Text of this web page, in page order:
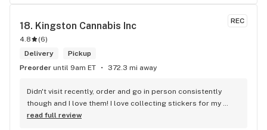
me. I will definitely return to your store due to the excellent
REC
18. Kingston Cannabis Inc
4.8 (6)
Delivery
Pickup
Preorder until 9am ET 372.3 mi away
Didn't visit recently, order and go in person consistently
though and I love them! I love collecting stickers for my
bong and the staff are always nice and helpful. finding stuff
read full review